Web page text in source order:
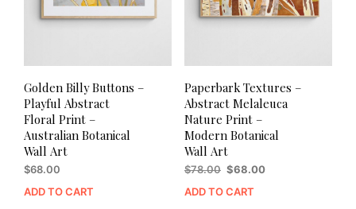
Golden Billy Buttons –
Playful Abstract
Floral Print –
Australian Botanical
Wall Art
$68.00
ADD TO CART
Paperbark Textures –
Abstract Melaleuca
Nature Print –
Modern Botanical
Wall Art
$78.00 Original
was:
$68.00Current
ADD TO CART